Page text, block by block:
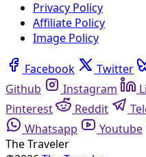
Privacy Policy
Affiliate Policy
Image Policy
Facebook Twitter
Github
Instagram
Pinterest
Reddit
Whatsapp
Youtube
The Traveler